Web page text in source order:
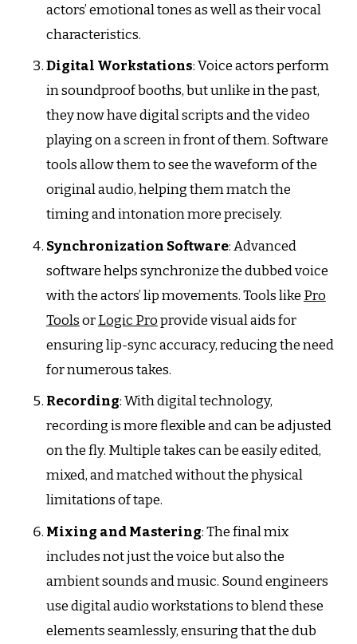
actors’ emotional tones as well as their vocal
characteristics.
Digital Workstations: Voice actors perform
in soundproof booths, but unlike in the past,
they now have digital scripts and the video
playing on a screen in front of them. Software
tools allow them to see the waveform of the
original audio, helping them match the
timing and intonation more precisely.
Synchronization Software: Advanced
software helps synchronize the dubbed voice
with the actors’ lip movements. Tools like Pro
ToolsorLogic Proprovide visual aids for
ensuring lip-sync accuracy, reducing the need
for numerous takes.
Recording: With digital technology,
recording is more flexible and can be adjusted
on the fly. Multiple takes can be easily edited,
mixed, and matched without the physical
limitations of tape.
Mixing and Mastering: The final mix
includes not just the voice but also the
ambient sounds and music. Sound engineers
use digital audio workstations to blend these
elements seamlessly, ensuring that the dub